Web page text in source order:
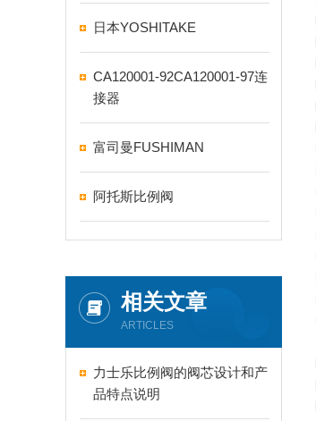
日本YOSHITAKE
CA120001-92CA120001-97连
接器
富司曼FUSHIMAN
阿托斯比例阀
相关文章
ARTICLES
力士乐比例阀的阀芯设计和产
品特点说明